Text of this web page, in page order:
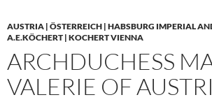
AUSTRIA | ÖSTERREICH | HABSBURG IMPERIAL
A.E.KÖCHERT | KOCHERT VIENNA
ARCHDUCHESS
VALERIE OF